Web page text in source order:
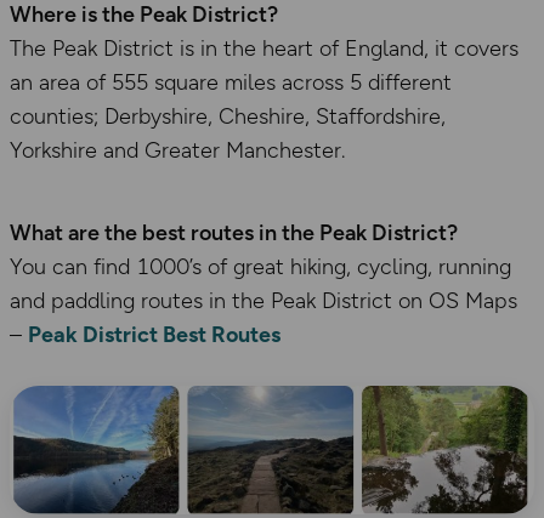
Where is the Peak District?
The Peak District is in the heart of England, it covers
an area of 555 square miles across 5 different
counties; Derbyshire, Cheshire, Staffordshire,
Yorkshire and Greater Manchester.
What are the best routes in the Peak District?
You can find 1000’s of great hiking, cycling, running
and paddling routes in the Peak District on OS Maps
– Peak District Best Routes